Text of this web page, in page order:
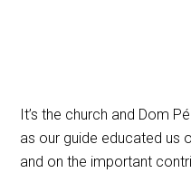
It’s the church and Dom
as our guide educated us
and on the important